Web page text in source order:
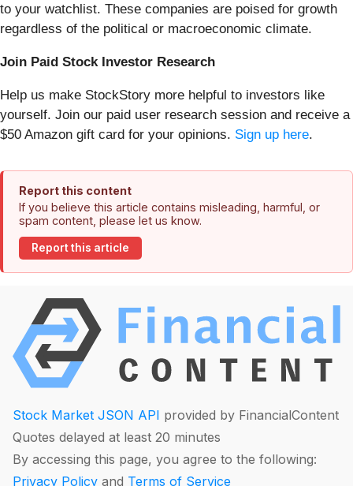
to your watchlist. These companies are poised for growth
regardless of the political or macroeconomic climate.
Join Paid Stock Investor Research
Help us make StockStory more helpful to investors like
yourself. Join our paid user research session and receive a
$50 Amazon gift card for your opinions. Sign up here.
Report this content
If you believe this article contains misleading, harmful, or
spam content, please let us know.
Report this article
Stock Market JSON API provided by FinancialContent
Quotes delayed at least 20 minutes
By accessing this page, you agree to the following:
Privacy Policy and Terms of Service